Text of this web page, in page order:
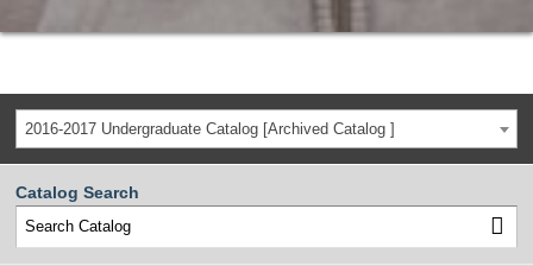
2016-2017 Undergraduate Catalog [Archived Catalog ]
Catalog Search